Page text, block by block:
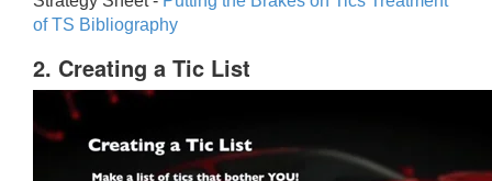
of TS Bibliography
2. Creating a Tic List